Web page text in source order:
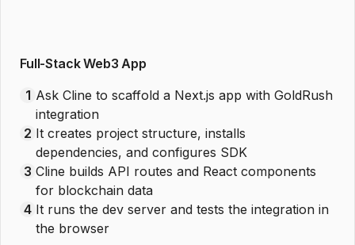
Full-Stack Web3 App
1 Ask Cline to scaffold a Next.js app with GoldRush
integration
2 It creates project structure, installs
dependencies, and configures SDK
3 Cline builds API routes and React components
for blockchain data
4 It runs the dev server and tests the integration in
the browser